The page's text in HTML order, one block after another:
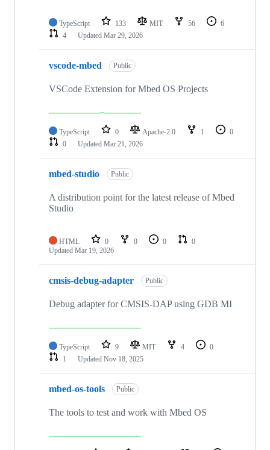
TypeScript 133 MIT 56
6
4
Updated Mar 29, 2026
vscode-mbed Public
VSCode Extension for Mbed OS Projects
TypeScript 0 Apache-2.0 1
0
0
Updated Mar 21, 2026
mbed-studio Public
A distribution point for the latest release of Mbed
Studio
HTML 0 0 0
0
Updated Mar 19, 2026
cmsis-debug-adapter Public
Debug adapter for CMSIS-DAP using GDB MI
TypeScript 9 MIT 4
0
1
Updated Nov 18, 2025
mbed-os-tools Public
The tools to test and work with Mbed OS